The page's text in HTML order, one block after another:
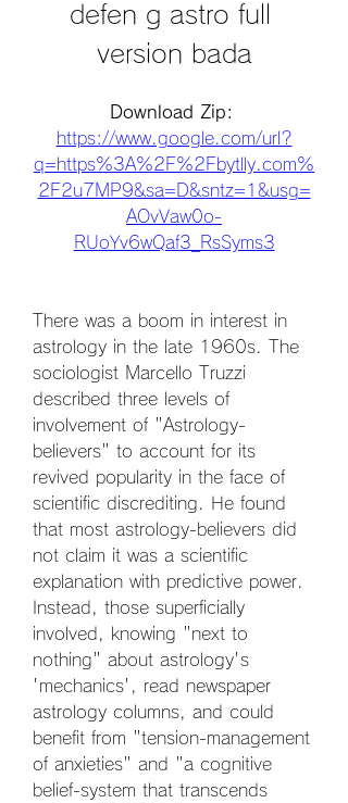
defen g astro full
version bada
https://www.google.com/url?
q=https%3A%2F%2Fbytlly.com%
2F2u7MP9&sa=D&sntz=1&usg=
AOvVaw0o-
RUoYv6wQaf3_RsSyms3
There was a boom in interest in
astrology in the late 1960s. The
sociologist Marcello Truzzi
described three levels of
involvement of "Astrology-
believers" to account for its
revived popularity in the face of
scientific discrediting. He found
that most astrology-believers did
not claim it was a scientific
explanation with predictive power.
Instead, those superficially
involved, knowing "next to
nothing" about astrology's
'mechanics', read newspaper
astrology columns, and could
benefit from "tension-management
of anxieties" and "a cognitive
belief-system that transcends